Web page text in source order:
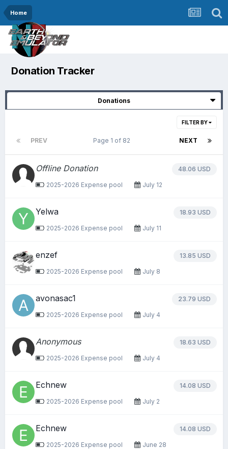
Home
Donation Tracker
Donations
FILTER BY
PREV NEXT
Page 1 of 82
48.06 USD
Offline Donation
2025-2026 Expense pool July 12
18.93 USD
Yelwa
2025-2026 Expense pool July 11
13.85 USD
enzef
2025-2026 Expense pool July 8
23.79 USD
avonasac1
2025-2026 Expense pool July 4
18.63 USD
Anonymous
2025-2026 Expense pool July 4
14.08 USD
Echnew
2025-2026 Expense pool July 2
14.08 USD
Echnew
2025-2026 Expense pool June 28